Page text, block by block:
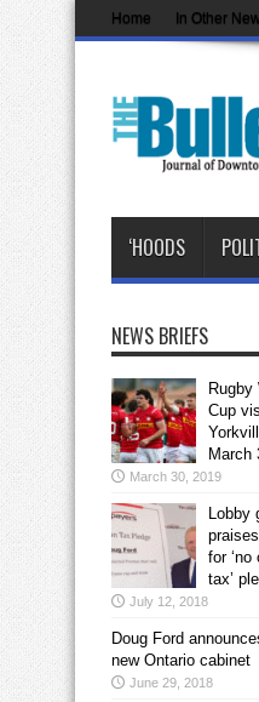
Home In Other
‘HOODS
NEWS BRIEFS
Rugby
Cup
March
March 30, 2019
Lobby
for ‘no
tax’
July 12, 2018
Doug Ford
new Ontario cabinet
June 29, 2018